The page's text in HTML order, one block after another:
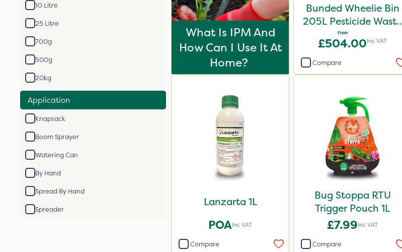
10 Litre
25 Litre
700g
500g
20kg
Application
Knapsack
Boom Sprayer
Watering Can
By Hand
Spread By Hand
Spreader
What Is IPM And
How Can I Use It At
Home?
Bunded Wheelie Bin
205L Pesticide Waste
Disposal
From
£504.00Inc VAT
Compare
Lanzarta 1L
POAInc VAT
Compare
Bug Stoppa RTU
Trigger Pouch 1L
£7.99Inc VAT
Compare